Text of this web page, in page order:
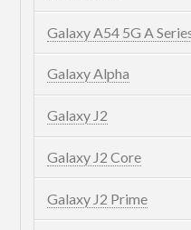
Galaxy A54 5G A
Galaxy Alpha
Galaxy J2
Galaxy J2 Core
Galaxy J2 Prime